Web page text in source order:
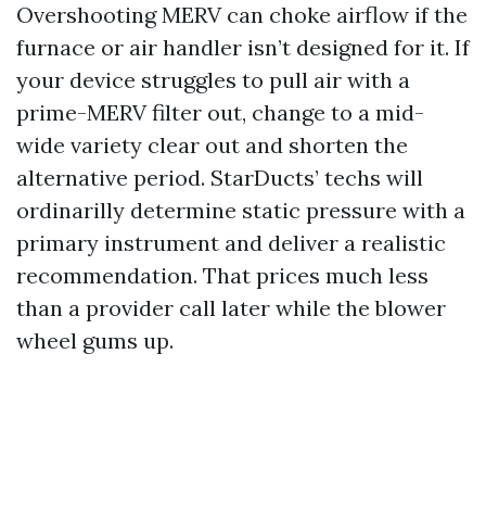
Overshooting MERV can choke airflow if the
furnace or air handler isn’t designed for it. If
your device struggles to pull air with a
prime-MERV filter out, change to a mid-
wide variety clear out and shorten the
alternative period. StarDucts’ techs will
ordinarilly determine static pressure with a
primary instrument and deliver a realistic
recommendation. That prices much less
than a provider call later while the blower
wheel gums up.